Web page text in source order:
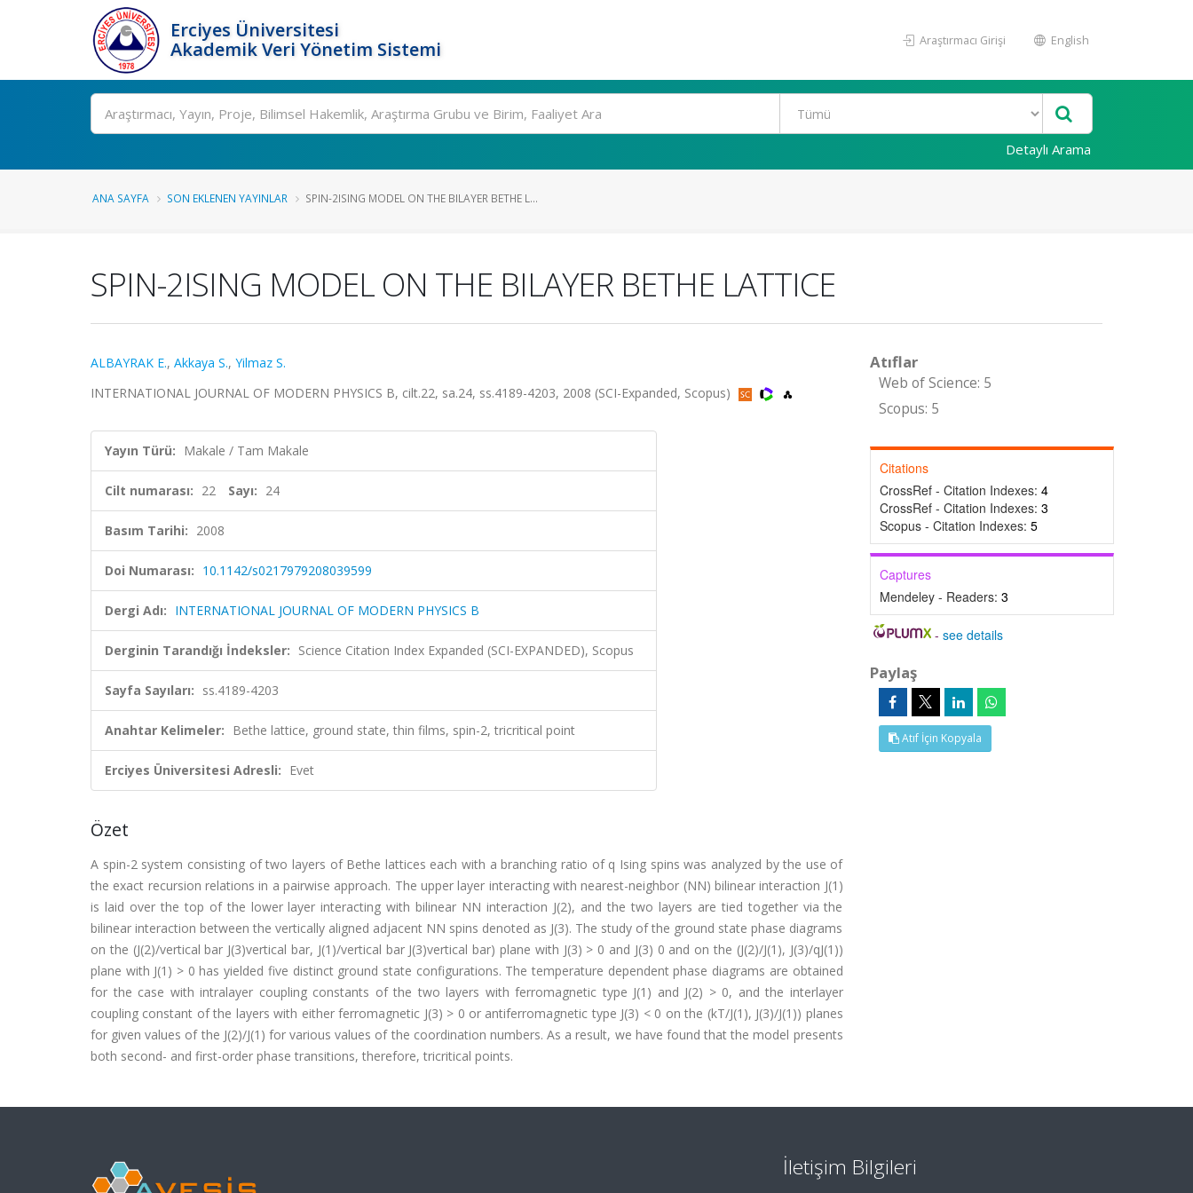
Erciyes Üniversitesi
Akademik Veri Yönetim Sistemi
Araştırmacı Girişi English
Ara
Detaylı Arama
ANA SAYFA SON EKLENEN YAYINLAR SPIN-2ISING MODEL ON THE BILAYER BETHE L...
SPIN-2ISING MODEL ON THE BILAYER BETHE LATTICE
ALBAYRAK E., Akkaya S., Yilmaz S.
INTERNATIONAL JOURNAL OF MODERN PHYSICS B, cilt.22, sa.24, ss.4189-4203, 2008 (SCI-Expanded, Scopus)
Yayın Türü: Makale / Tam Makale
Cilt numarası: 22 Sayı: 24
Basım Tarihi: 2008
Doi Numarası: 10.1142/s0217979208039599
Dergi Adı: INTERNATIONAL JOURNAL OF MODERN PHYSICS B
Derginin Tarandığı İndeksler: Science Citation Index Expanded (SCI-EXPANDED), Scopus
Sayfa Sayıları: ss.4189-4203
Anahtar Kelimeler: Bethe lattice, ground state, thin films, spin-2, tricritical point
Erciyes Üniversitesi Adresli: Evet
Özet
A spin-2 system consisting of two layers of Bethe lattices each with a branching ratio of q Ising spins was analyzed by the use of
the exact recursion relations in a pairwise approach. The upper layer interacting with nearest-neighbor (NN) bilinear interaction J(1)
is laid over the top of the lower layer interacting with bilinear NN interaction J(2), and the two layers are tied together via the
bilinear interaction between the vertically aligned adjacent NN spins denoted as J(3). The study of the ground state phase diagrams
on the (J(2)/vertical bar J(3)vertical bar, J(1)/vertical bar J(3)vertical bar) plane with J(3) > 0 and J(3) 0 and on the (J(2)/J(1), J(3)/qJ(1))
plane with J(1) > 0 has yielded five distinct ground state configurations. The temperature dependent phase diagrams are obtained
for the case with intralayer coupling constants of the two layers with ferromagnetic type J(1) and J(2) > 0, and the interlayer
coupling constant of the layers with either ferromagnetic J(3) > 0 or antiferromagnetic type J(3) < 0 on the (kT/J(1), J(3)/J(1)) planes
for given values of the J(2)/J(1) for various values of the coordination numbers. As a result, we have found that the model presents
both second- and first-order phase transitions, therefore, tricritical points.
Atıflar
Web of Science: 5
Scopus: 5
Citations
CrossRef - Citation Indexes: 4
CrossRef - Citation Indexes: 3
Scopus - Citation Indexes: 5
Captures
Mendeley - Readers: 3
-see details
Paylaş
Atıf İçin Kopyala
İletişim Bilgileri